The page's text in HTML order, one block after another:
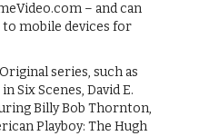
– and can
mobile devices for
series, such as
Six Scenes, David E.
Billy Bob Thornton,
Playboy: The Hugh